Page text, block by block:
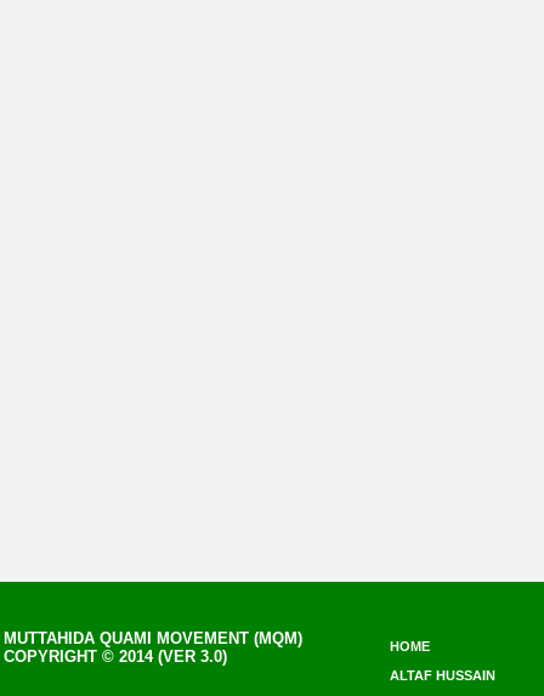
MUTTAHIDA QUAMI MOVEMENT (MQM)
COPYRIGHT © 2014 (VER 3.0)
HOME
ALTAF HUSSAIN